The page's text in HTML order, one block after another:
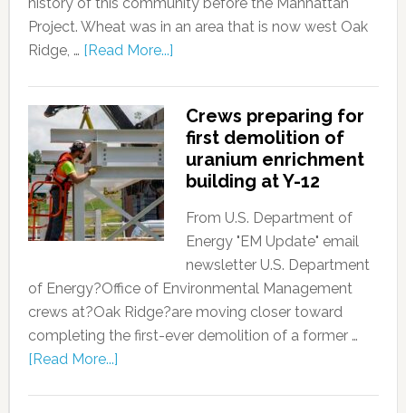
Project. Wheat was in an area that is now west Oak
Ridge, … [Read More...]
Crews preparing for
first demolition of
uranium enrichment
building at Y-12
From U.S. Department of
Energy "EM Update" email
newsletter U.S. Department
of Energy?Office of Environmental Management
crews at?Oak Ridge?are moving closer toward
completing the first-ever demolition of a former …
[Read More...]